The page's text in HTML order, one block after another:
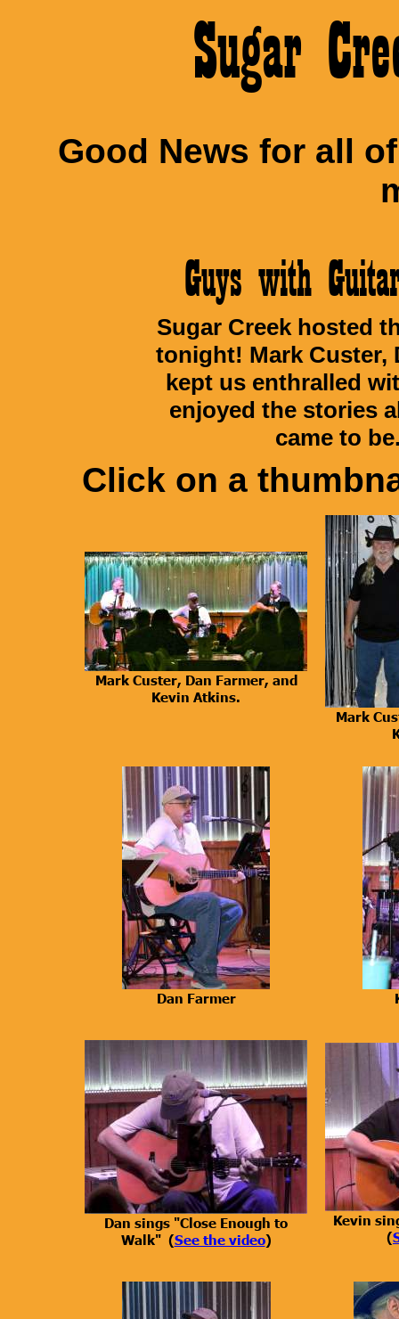
Sugar
Good News for all
Guys with
Sugar Creek hosted
tonight! Mark Custer,
kept us enthralled
enjoyed the stories
came to
Click on a
Mark Custer, Dan Farmer, and
Kevin Atkins.
Mark
Dan Farmer
Dan sings "Close Enough to
Walk" (See the video)
Kevin
(